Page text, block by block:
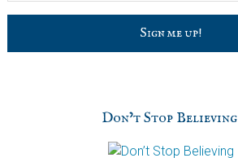
p
Don’t Stop Believing